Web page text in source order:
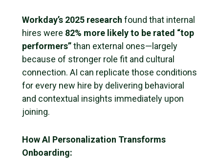
Workday’s 2025 research found that internal
hires were 82% more likely to be rated “top
performers”than external ones—largely
because of stronger role fit and cultural
connection. AI can replicate those conditions
for every new hire by delivering behavioral
and contextual insights immediately upon
joining.
How AI Personalization Transforms
Onboarding: